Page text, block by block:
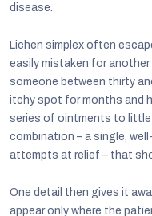
disease.
Lichen simplex often
easily mistaken for
someone between thirty
itchy spot for months and
series of ointments to
combination – a single,
attempts at relief – that
One detail then gives it
appear only where the